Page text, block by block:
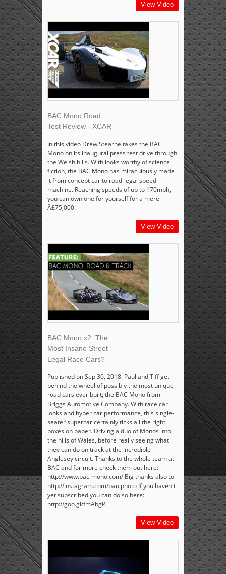
View Video
BAC Mono Road
Test Review - XCAR
In this video Drew Stearne takes the BAC
Mono on its inaugural press test drive through
the Welsh hills. With looks worthy of science
fiction, the BAC Mono has miraculously made
it from concept car to road-legal speed
machine. Reaching speeds of up to 170mph,
you can own one for yourself for a mere
Â£75,000.
View Video
BAC Mono x2. The
Most Insane Street
Legal Race Cars?
Published on Sep 30, 2018. Paul and Tiff get
behind the wheel of possibly the most unique
road cars ever built; the BAC Mono from
Briggs Automotive Company. With race car
looks and hyper car performance, this single-
seater supercar certainly ticks all the right
boxes on paper. Driving a duo of Monos into
the hills of Wales, before really seeing what
they can do on track at the incredible
Anglesey circuit. Thanks to the whole team at
BAC and for more check them out here:
http://www.bac-mono.com/ Big thanks also to
http://instagram.com/paulphoto If you haven't
yet subscribed you can do so here:
http://goo.gl/fmAbgP
View Video